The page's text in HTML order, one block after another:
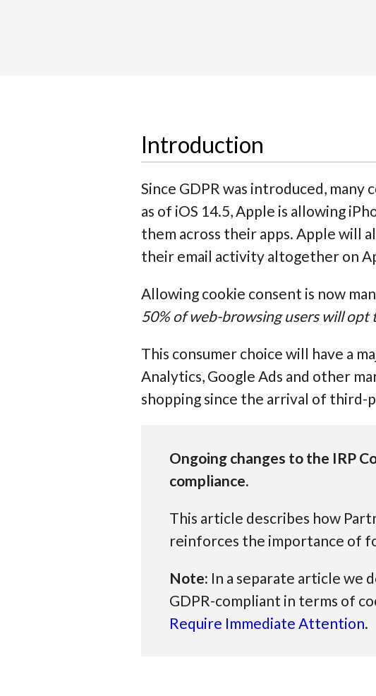
Introduction
Since GDPR was introduced, many
as of iOS 14.5, Apple is allowing
them across their apps. Apple will
their email activity altogether on
Allowing cookie consent is now
50% of web-browsing users will opt
This consumer choice will have a
Analytics, Google Ads and other
shopping since the arrival of third-
Ongoing changes to the IRP
compliance.
This article describes how
reinforces the importance of
Note: In a separate article we
GDPR-compliant in terms of
Require Immediate Attention.